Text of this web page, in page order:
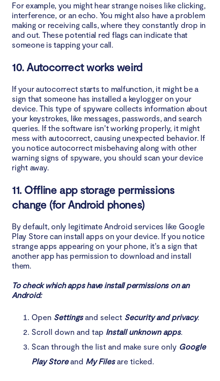
For example, you might hear strange noises like clicking,
interference, or an echo. You might also have a problem
making or receiving calls, where they constantly drop in
and out. These potential red flags can indicate that
someone is tapping your call.
10. Autocorrect works weird
If your autocorrect starts to malfunction, it might be a
sign that someone has installed a keylogger on your
device. This type of spyware collects information about
your keystrokes, like messages, passwords, and search
queries. If the software isn’t working properly, it might
mess with autocorrect, causing unexpected behavior. If
you notice autocorrect misbehaving along with other
warning signs of spyware, you should scan your device
right away.
11. Offline app storage permissions
change (for Android phones)
By default, only legitimate Android services like Google
Play Store can install apps on your device. If you notice
strange apps appearing on your phone, it’s a sign that
another app has permission to download and install
them.
To check which apps have install permissions on an
Android:
Open Settingsand select Security and privacy.
Scroll down and tap Install unknown apps.
Scan through the list and make sure only Google
Play Storeand My Filesare ticked.